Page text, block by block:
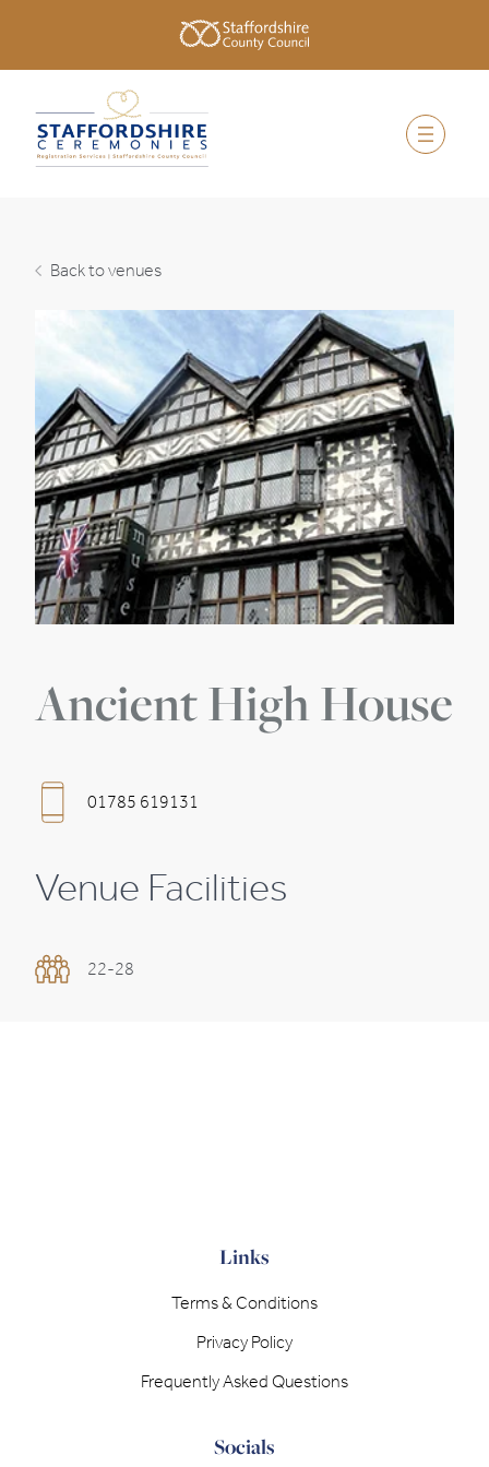
Back to venues
Ancient High House
01785 619131
Venue Facilities
22-28
Links
Terms & Conditions
Privacy Policy
Frequently Asked Questions
Socials